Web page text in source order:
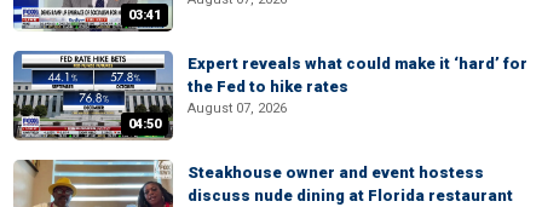
03:41
04:50
Expert reveals what could make it ‘hard’ for
the Fed to hike rates
August 07, 2026
Steakhouse owner and event hostess
discuss nude dining at Florida restaurant